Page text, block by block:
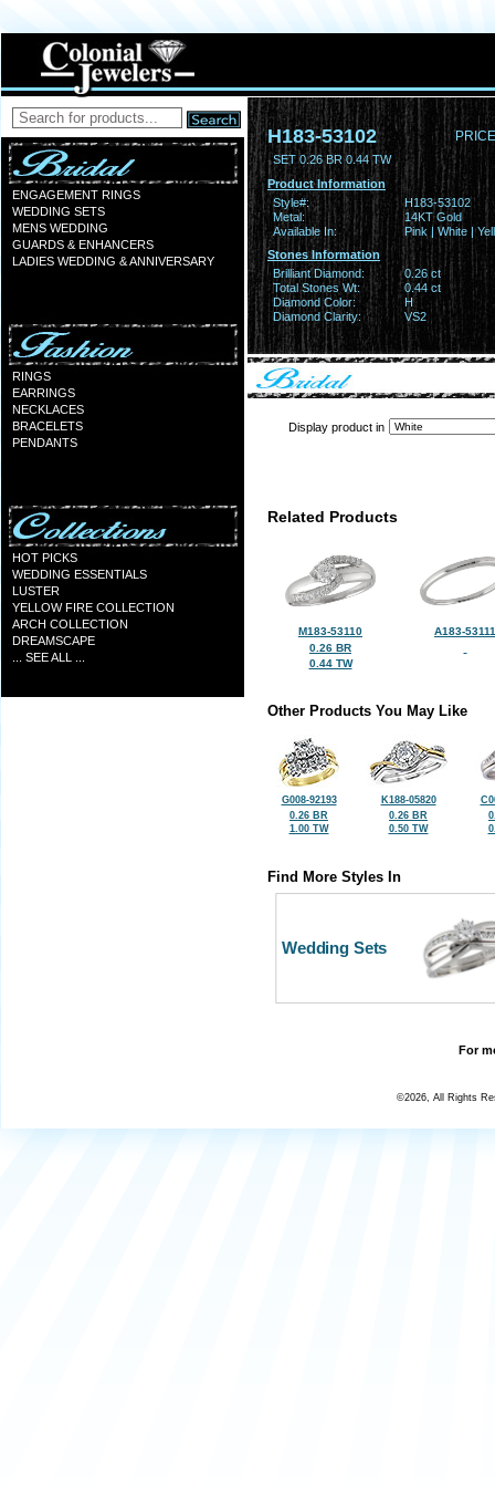
ENGAGEMENT RINGS
WEDDING SETS
MENS WEDDING
GUARDS & ENHANCERS
LADIES WEDDING & ANNIVERSARY
RINGS
EARRINGS
NECKLACES
BRACELETS
PENDANTS
HOT PICKS
WEDDING ESSENTIALS
LUSTER
YELLOW FIRE COLLECTION
ARCH COLLECTION
DREAMSCAPE
... SEE ALL ...
H183-53102
SET 0.26 BR 0.44 TW
Product Information
Style#:
H183-53102
Metal:
14KT Gold
Available In:
Pink | White |
Stones Information
Brilliant Diamond:
0.26 ct
Total Stones Wt:
0.44 ct
Diamond Color:
H
Diamond Clarity:
VS2
Display product in
Related Products
M183-53110
0.26 BR
0.44 TW
A183-53111
Other Products You May Like
G008-92193
0.26 BR
1.00 TW
K188-05820
0.26 BR
0.50 TW
Find More Styles In
Wedding Sets
For
©2026, All Rights